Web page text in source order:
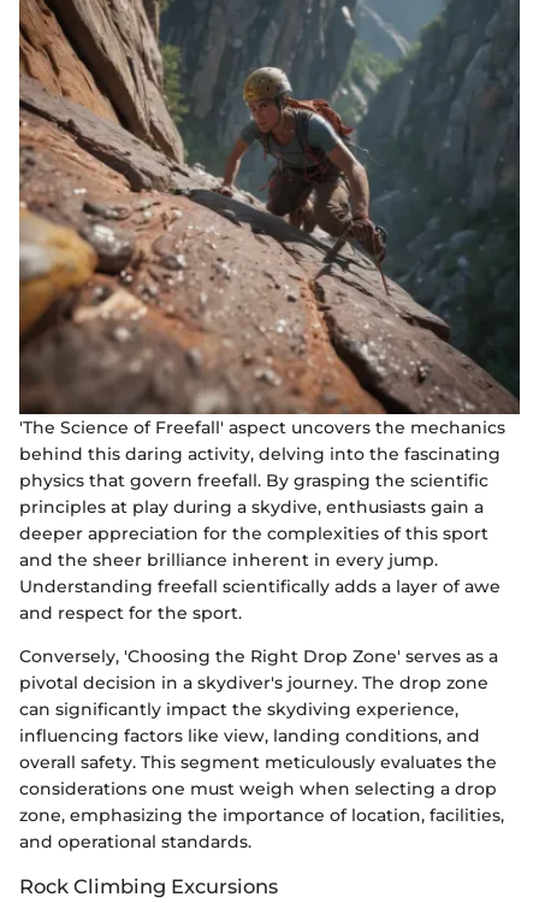
'The Science of Freefall' aspect uncovers the mechanics
behind this daring activity, delving into the fascinating
physics that govern freefall. By grasping the scientific
principles at play during a skydive, enthusiasts gain a
deeper appreciation for the complexities of this sport
and the sheer brilliance inherent in every jump.
Understanding freefall scientifically adds a layer of awe
and respect for the sport.
Conversely, 'Choosing the Right Drop Zone' serves as a
pivotal decision in a skydiver's journey. The drop zone
can significantly impact the skydiving experience,
influencing factors like view, landing conditions, and
overall safety. This segment meticulously evaluates the
considerations one must weigh when selecting a drop
zone, emphasizing the importance of location, facilities,
and operational standards.
Rock Climbing Excursions